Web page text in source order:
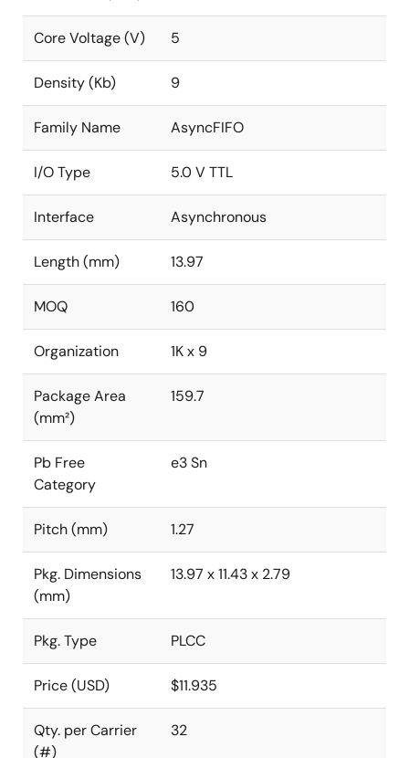
Core Voltage (V) 5
Density (Kb) 9
Family Name AsyncFIFO
I/O Type 5.0 V TTL
Interface Asynchronous
Length (mm) 13.97
MOQ 160
Organization 1K x 9
Package Area
(mm²)
159.7
Pb Free
Category
e3 Sn
Pitch (mm) 1.27
Pkg. Dimensions
(mm)
13.97 x 11.43 x 2.79
Pkg. Type PLCC
Price (USD) $11.935
Qty. per Carrier
(#)
32